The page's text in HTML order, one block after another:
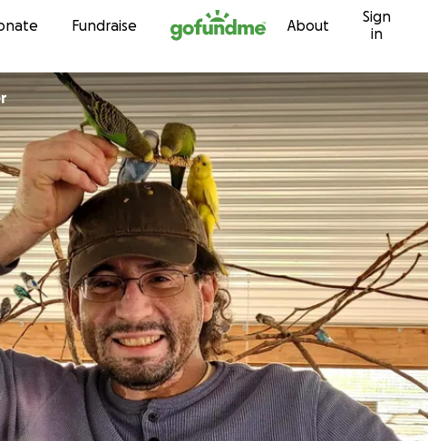
Skip to content
Fundraise About
Sign
in